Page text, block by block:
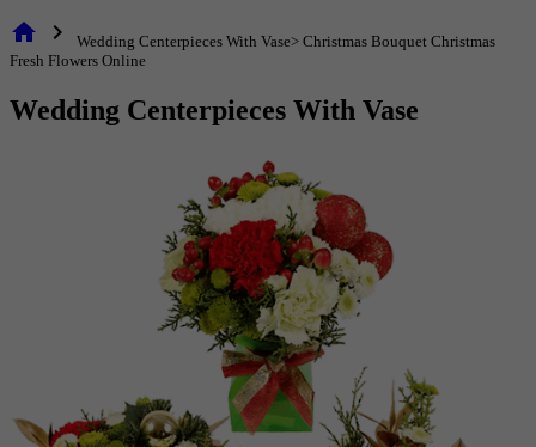
home chevron_right
Wedding Centerpieces With Vase> Christmas Bouquet Christmas
Fresh Flowers Online
Wedding Centerpieces With Vase